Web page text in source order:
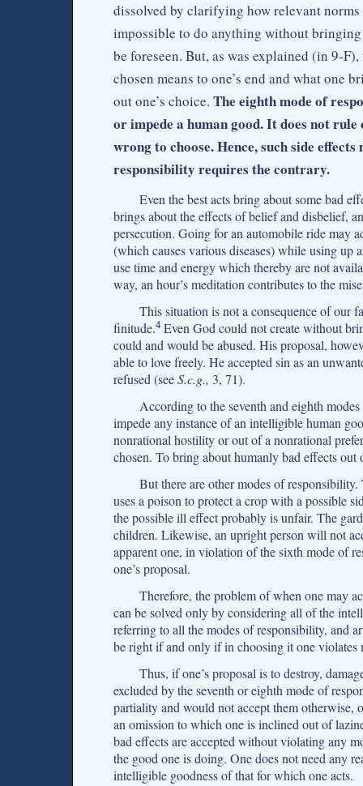
dissolved by clarifying how relevant
impossible to do anything without bringing
be foreseen. But, as was explained (in
chosen means to one’s end and what one
out one’s choice. The eighth mode of
or impede a human good. It does not
wrong to choose. Hence, such side
responsibility requires the contrary.
Even the best acts bring about some bad
brings about the effects of belief and disbelief,
persecution. Going for an automobile ride may
(which causes various diseases) while using up
use time and energy which thereby are not
way, an hour’s meditation contributes to the
This situation is not a consequence of our
finitude.4 Even God could not create without
could and would be abused. His proposal,
able to love freely. He accepted sin as an
refused (seeS.c.g., 3, 71).
According to the seventh and eighth
impede any instance of an intelligible human
nonrational hostility or out of a nonrational
chosen. To bring about humanly bad effects
But there are other modes of
uses a poison to protect a crop with a possible
the possible ill effect probably is unfair. The
children. Likewise, an upright person will not
apparent one, in violation of the sixth mode of
one’s proposal.
Therefore, the problem of when one may
can be solved only by considering all of the
referring to all the modes of responsibility, and
be right if and only if in choosing it one violates
Thus, if one’s proposal is to destroy,
excluded by the seventh or eighth mode of
partiality and would not accept them otherwise,
an omission to which one is inclined out of
bad effects are accepted without violating any
the good one is doing. One does not need any
intelligible goodness of that for which one acts.